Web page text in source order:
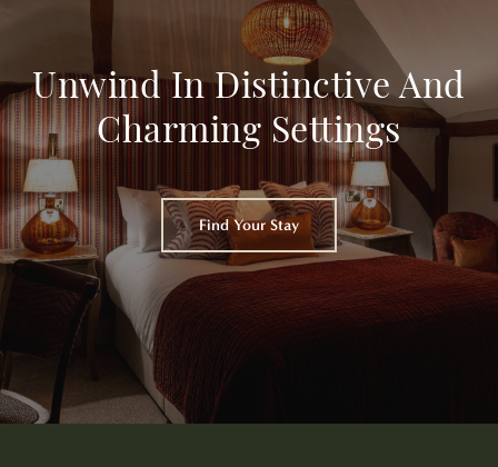
Unwind In Distinctive And
Charming Settings
Find Your Stay